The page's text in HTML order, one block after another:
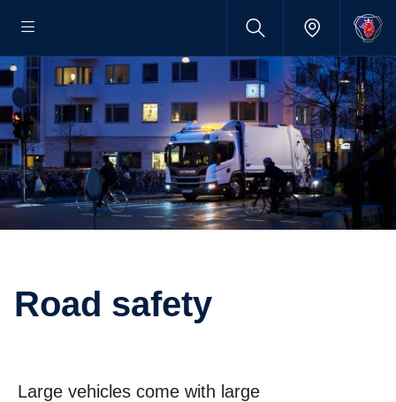
Road safety
Large vehicles come with large